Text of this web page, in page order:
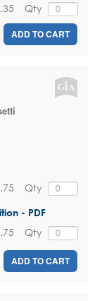
Qty
ADD TO CART
Qty
- PDF
Qty
ADD TO CART